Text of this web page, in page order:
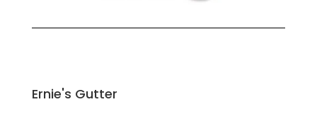
Ernie's Gutter